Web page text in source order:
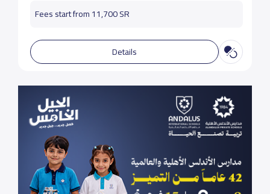
Fees start from 11,700 SR
Details